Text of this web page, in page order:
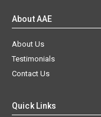
About AAE
About Us
Testimonials
Contact Us
Quick Links